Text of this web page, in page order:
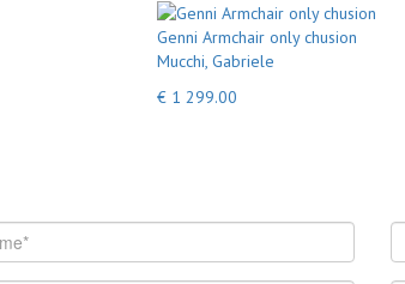
Genni Armchair only chusion
Mucchi, Gabriele
€ 1 299.00